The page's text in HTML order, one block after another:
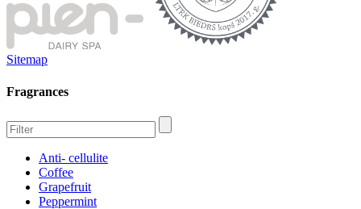
Sitemap
Fragrances
Anti- cellulite
Coffee
Grapefruit
Peppermint